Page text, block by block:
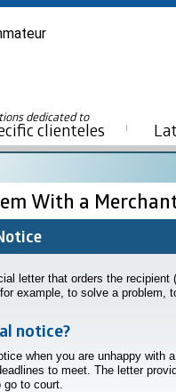
dedicated to
clienteles
With a
letter that orders the recipient
example, to solve a problem,
notice?
when you are unhappy with
to meet. The letter
to court.